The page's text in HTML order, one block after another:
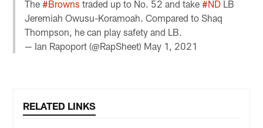
The#Browns traded up to No. 52 and take#ND LB
Jeremiah Owusu-Koramoah. Compared to Shaq
Thompson, he can play safety and LB.
— Ian Rapoport (@RapSheet) May 1, 2021
RELATED LINKS